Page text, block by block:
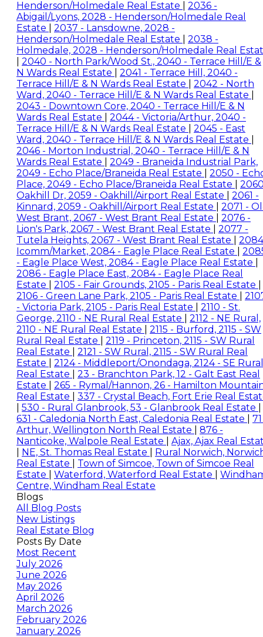
Henderson/Holmedale Real Estate
2036 -
Abigail/Lyons, 2028 - Henderson/Holmedale Real
Estate
2037 - Lansdowne, 2028 -
Henderson/Holmedale Real Estate
2038 -
Holmedale, 2028 - Henderson/Holmedale Real
2040 - North Park/Wood St., 2040 - Terrace Hill/E &
N Wards Real Estate
2041 - Terrace Hill, 2040 -
Terrace Hill/E & N Wards Real Estate
2042 - North
Ward, 2040 - Terrace Hill/E & N Wards Real Estate
2043 - Downtown Core, 2040 - Terrace Hill/E & N
Wards Real Estate
2044 - Victoria/Arthur, 2040 -
Terrace Hill/E & N Wards Real Estate
2045 - East
Ward, 2040 - Terrace Hill/E & N Wards Real Estate
2046 - Morton Industrial, 2040 - Terrace Hill/E & N
Wards Real Estate
2049 - Braneida Industrial Park,
2049 - Echo Place/Braneida Real Estate
2050 -
Place, 2049 - Echo Place/Braneida Real Estate
Oakhill Dr, 2059 - Oakhill/Airport Real Estate
2061 -
Kinnard, 2059 - Oakhill/Airport Real Estate
2071 -
West Brant, 2067 - West Brant Real Estate
2076 -
Lion's Park, 2067 - West Brant Real Estate
2077 -
Tutela Heights, 2067 - West Brant Real Estate
Icomm/Market, 2084 - Eagle Place Real Estate
- Eagle Place West, 2084 - Eagle Place Real Estate
2086 - Eagle Place East, 2084 - Eagle Place Real
Estate
2105 - Fair Grounds, 2105 - Paris Real Estate
2106 - Green Lane Park, 2105 - Paris Real Estate
- Victoria Park, 2105 - Paris Real Estate
2110 - St.
George, 2110 - NE Rural Real Estate
2112 - NE Rural,
2110 - NE Rural Real Estate
2115 - Burford, 2115 - SW
Rural Real Estate
2119 - Princeton, 2115 - SW Rural
Real Estate
2121 - SW Rural, 2115 - SW Rural Real
Estate
2124 - Middleport/Onondaga, 2124 - SE Rural
Real Estate
23 - Branchton Park, 12 - Galt East Real
Estate
265 - Rymal/Hannon, 26 - Hamilton
Real Estate
337 - Crystal Beach, Fort Erie Real
530 - Rural Glanbrook, 53 - Glanbrook Real Estate
631 - Caledonia North East, Caledonia Real Estate
Arthur, Wellington North Real Estate
876 -
Nanticoke, Walpole Real Estate
Ajax, Ajax Real
NE, St. Thomas Real Estate
Rural Norwich,
Real Estate
Town of Simcoe, Town of Simcoe Real
Estate
Waterford, Waterford Real Estate
Centre, Windham Real Estate
Blogs
All Blog Posts
New Listings
Real Estate Blog
Posts By Date
Most Recent
July 2026
June 2026
May 2026
April 2026
March 2026
February 2026
January 2026